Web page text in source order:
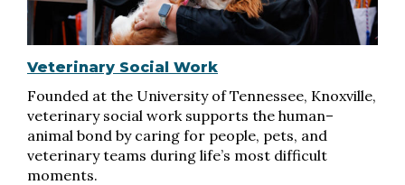
Veterinary Social Work
Founded at the University of Tennessee, Knoxville,
veterinary social work supports the human–
animal bond by caring for people, pets, and
veterinary teams during life’s most difficult
moments.